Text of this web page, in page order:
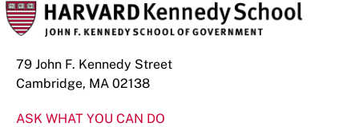
79 John F. Kennedy Street
Cambridge, MA 02138
ASK WHAT YOU CAN DO